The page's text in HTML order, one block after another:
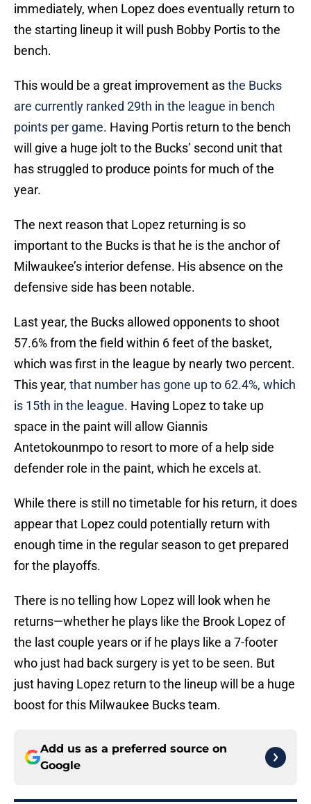
immediately, when Lopez does eventually return to
the starting lineup it will push Bobby Portis to the
bench.
This would be a great improvement asthe Bucks
are currently ranked 29th in the league in bench
points per game. Having Portis return to the bench
will give a huge jolt to the Bucks’ second unit that
has struggled to produce points for much of the
year.
The next reason that Lopez returning is so
important to the Bucks is that he is the anchor of
Milwaukee’s interior defense. His absence on the
defensive side has been notable.
Last year, the Bucks allowed opponents to shoot
57.6% from the field within 6 feet of the basket,
which was first in the league by nearly two percent.
This year, that number has gone up to 62.4%, which
is 15th in the league. Having Lopez to take up
space in the paint will allow Giannis
Antetokounmpo to resort to more of a help side
defender role in the paint, which he excels at.
While there is still no timetable for his return, it does
appear that Lopez could potentially return with
enough time in the regular season to get prepared
for the playoffs.
There is no telling how Lopez will look when he
returns—whether he plays like the Brook Lopez of
the last couple years or if he plays like a 7-footer
who just had back surgery is yet to be seen. But
just having Lopez return to the lineup will be a huge
boost for this Milwaukee Bucks team.
Add us as a preferred source on
Google